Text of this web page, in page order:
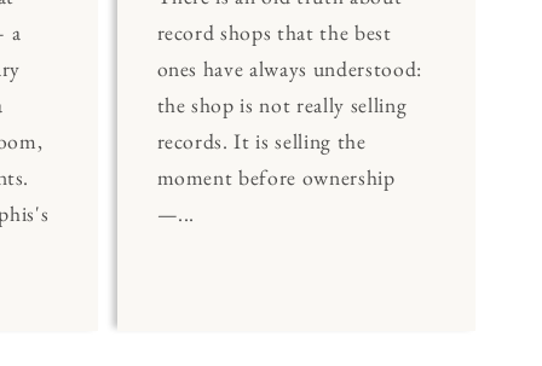
a
record shops that the best
ones have always understood:
the shop is not really selling
records. It is selling the
moment before ownership
—...